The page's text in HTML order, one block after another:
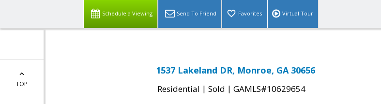
Schedule a Viewing Send To Friend Favorites Virtual Tour
TOP
1537 Lakeland DR, Monroe, GA 30656
Residential | Sold | GAMLS#10629654